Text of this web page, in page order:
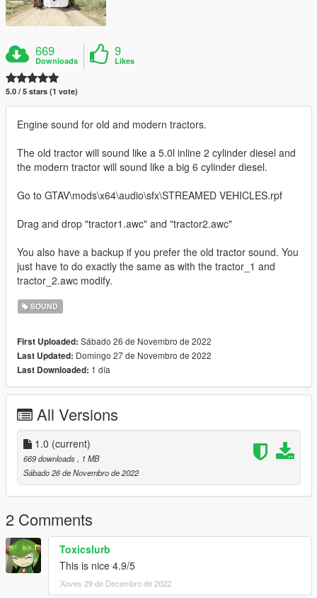
669
Downloads
9
Likes
5.0 / 5 stars (1 vote)
Engine sound for old and modern tractors.
The old tractor will sound like a 5.0l inline 2 cylinder diesel and
the modern tractor will sound like a big 6 cylinder diesel.
Go to GTAV\mods\x64\audio\sfx\STREAMED VEHICLES.rpf
Drag and drop "tractor1.awc" and "tractor2.awc"
You also have a backup if you prefer the old tractor sound. You
just have to do exactly the same as with the tractor_1 and
tractor_2.awc modify.
SOUND
First Uploaded: Sábado 26 de Novembro de 2022
Last Updated: Domingo 27 de Novembro de 2022
Last Downloaded: 1 día
All Versions
1.0 (current)
669 downloads, 1 MB
Sábado 26 de Novembro de 2022
2 Comments
Toxicslurb
This is nice 4.9/5
Xoves 29 de Decembro de 2022